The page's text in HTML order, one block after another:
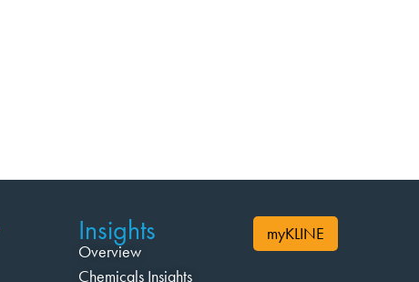
Insights
Overview
Chemicals Insights
myKLINE